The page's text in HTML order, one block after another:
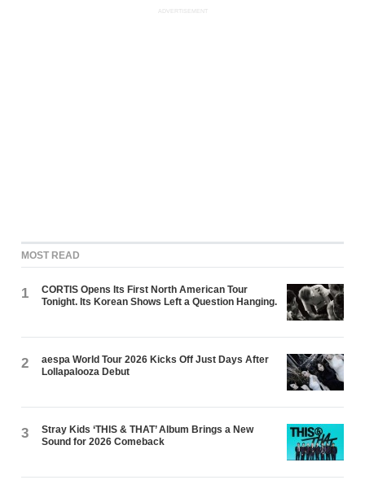
ADVERTISEMENT
MOST READ
1
CORTIS Opens Its First North American Tour
Tonight. Its Korean Shows Left a Question Hanging.
2
aespa World Tour 2026 Kicks Off Just Days After
Lollapalooza Debut
3
Stray Kids ‘THIS & THAT’ Album Brings a New
Sound for 2026 Comeback